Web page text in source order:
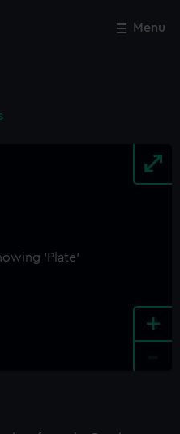
Menu
+
Close